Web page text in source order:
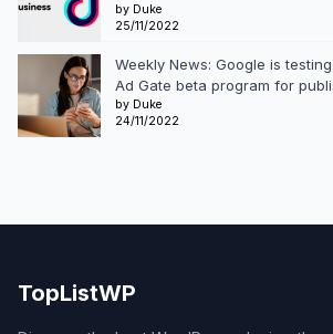
by Duke
25/11/2022
Weekly News: Google is
Ad Gate beta program for
by Duke
24/11/2022
TopListWP